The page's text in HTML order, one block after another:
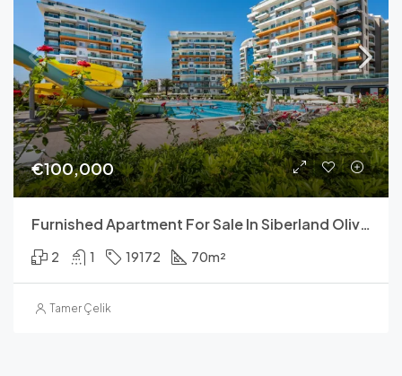
€100,000
Furnished Apartment For Sale In Siberland Olive Garden
2 1 19172 70m²
Tamer Çelik